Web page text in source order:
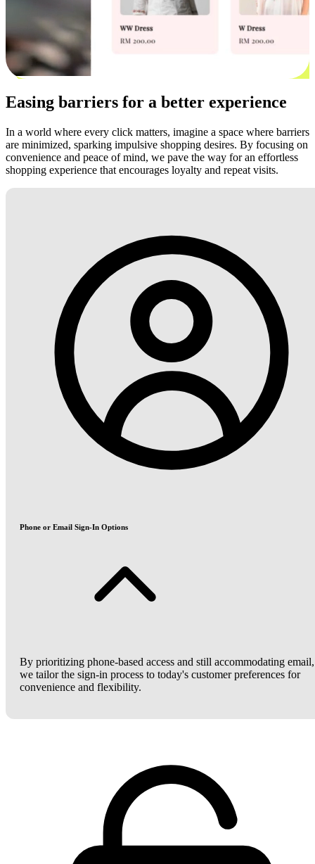
Easing barriers for a better experience
In a world where every click matters, imagine a space where barriers
are minimized, sparking impulsive shopping desires. By focusing on
convenience and peace of mind, we pave the way for an effortless
shopping experience that encourages loyalty and repeat visits.
Phone or Email Sign-In Options
By prioritizing phone-based access and still accommodating email,
we tailor the sign-in process to today's customer preferences for
convenience and flexibility.